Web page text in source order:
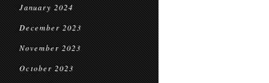
January 2024
December 2023
November 2023
October 2023